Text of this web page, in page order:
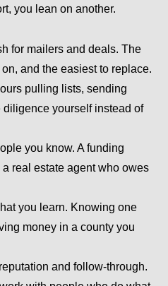
you lean on another.
for mailers and deals. The
and the easiest to replace.
pulling lists, sending
diligence yourself instead of
you know. A funding
a real estate agent who owes
you learn. Knowing one
money in a county you
and follow-through.